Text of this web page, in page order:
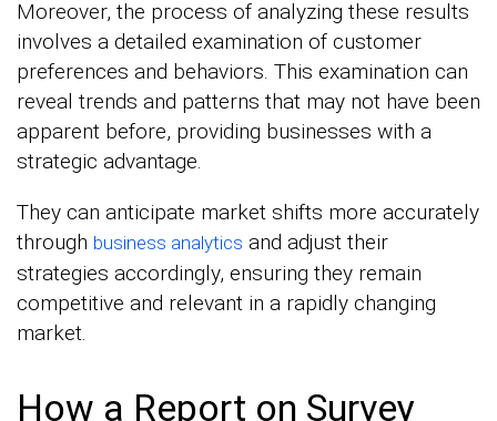
Moreover, the process of analyzing these results
involves a detailed examination of customer
preferences and behaviors. This examination can
reveal trends and patterns that may not have been
apparent before, providing businesses with a
strategic advantage.
They can anticipate market shifts more accurately
through business analytics and adjust their
strategies accordingly, ensuring they remain
competitive and relevant in a rapidly changing
market.
How a Report on Survey